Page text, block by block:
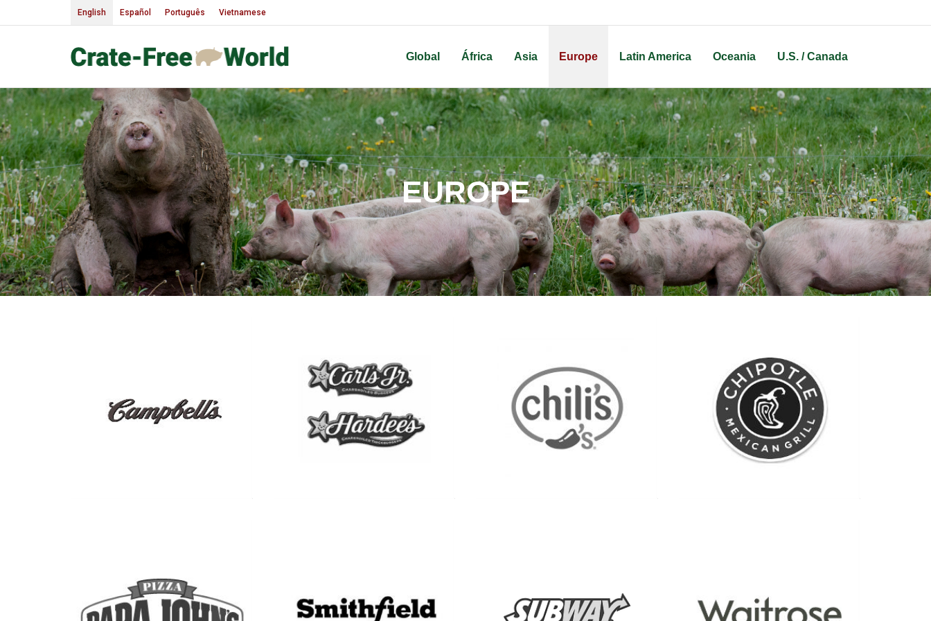
English Español Português Vietnamese
Global África Asia Europe Latin America Oceania U.S. / Canada
EUROPE
See more See more See more See more